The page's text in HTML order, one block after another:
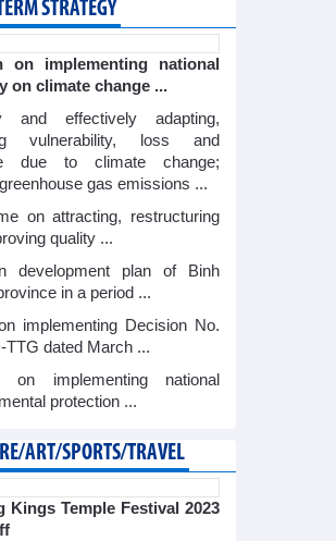
STRATEGY
on implementing national
on climate change ...
and effectively adapting,
vulnerability, loss and
due to climate change;
gas emissions ...
on attracting, restructuring
quality ...
development plan of Binh
in a period ...
implementing Decision No.
TTG dated March ...
on implementing national
protection ...
ART/SPORTS/TRAVEL
Kings Temple Festival 2023